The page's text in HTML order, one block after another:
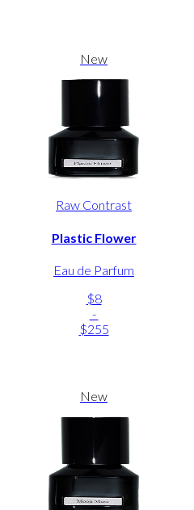
New
Raw Contrast
Plastic Flower
Eau de Parfum
$8
-
$255
New